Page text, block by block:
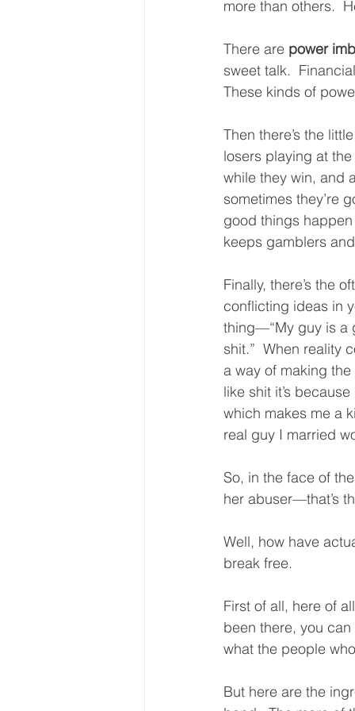
more than others.
There are power
sweet talk.
These kinds of
Then there’s the
losers playing at
while they win, and
sometimes they’re
good things
keeps gamblers
Finally, there’s the
conflicting ideas in
thing—“My guy is a
shit.”  When reality
a way of making
like shit it’s
which makes me a
real guy I married
So, in the face of
her abuser—that’s
Well, how have
break free.
First of all, here of
been there, you
what the people
But here are the